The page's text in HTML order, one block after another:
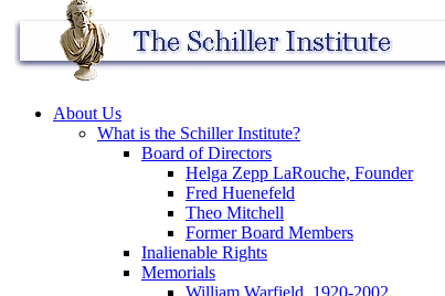
About Us
What is the Schiller Institute?
Board of Directors
Helga Zepp LaRouche, Founder
Fred Huenefeld
Theo Mitchell
Former Board Members
Inalienable Rights
Memorials
William Warfield, 1920-2002